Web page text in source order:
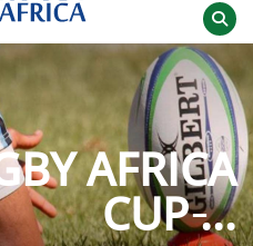
AFRICA
CUP ̵...